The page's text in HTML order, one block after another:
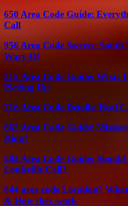
650 Area Code Guide:
Call
956 Area Code Secrets: South
Wary Of
315 Area Code Guide: What
Picking Up
716 Area Code Details: Real
662 Area Code Guide:
Ring?
502 Area Code Guide:
Louisville Call?
844 area code Location?
& How they work